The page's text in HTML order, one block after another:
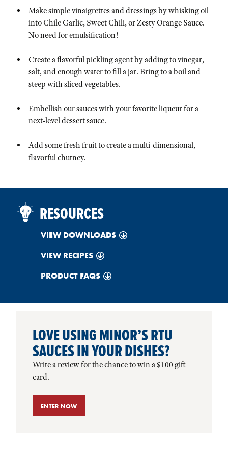
Make simple vinaigrettes and dressings by whisking oil
into Chile Garlic, Sweet Chili, or Zesty Orange Sauce.
No need for emulsification!
Create a flavorful pickling agent by adding to vinegar,
salt, and enough water to fill a jar. Bring to a boil and
steep with sliced vegetables.
Embellish our sauces with your favorite liqueur for a
next-level dessert sauce.
Add some fresh fruit to create a multi-dimensional,
flavorful chutney.
RESOURCES
VIEW DOWNLOADS
VIEW RECIPES
PRODUCT FAQS
LOVE USING MINOR’S RTU
SAUCES IN YOUR DISHES?
Write a review for the chance to win a $100 gift
card.
ENTER NOW